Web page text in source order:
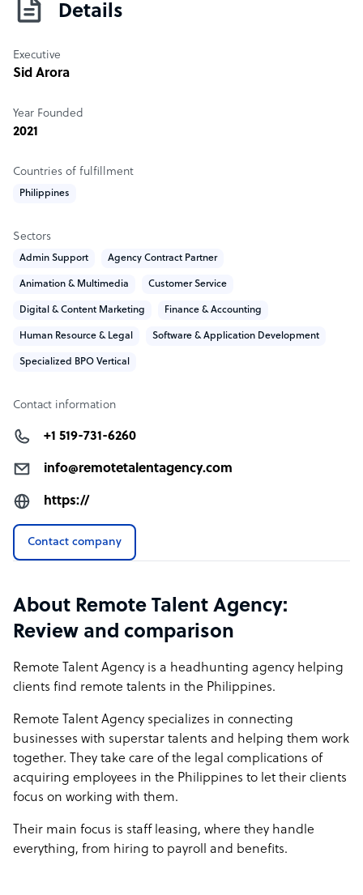
Details
Executive
Sid Arora
Year Founded
2021
Countries of fulfillment
Philippines
Sectors
Admin Support Agency Contract Partner
Animation & Multimedia Customer Service
Digital & Content Marketing Finance & Accounting
Human Resource & Legal Software & Application Development
Specialized BPO Vertical
Contact information
+1 519-731-6260
info@remotetalentagency.com
https://
Contact company
About Remote Talent Agency:
Review and comparison
Remote Talent Agency is a headhunting agency helping
clients find remote talents in the Philippines.
Remote Talent Agency specializes in connecting
businesses with superstar talents and helping them work
together. They take care of the legal complications of
acquiring employees in the Philippines to let their clients
focus on working with them.
Their main focus is staff leasing, where they handle
everything, from hiring to payroll and benefits.